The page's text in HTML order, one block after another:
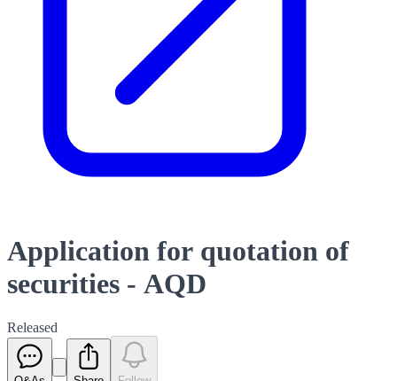
Application for quotation of
securities - AQD
Released